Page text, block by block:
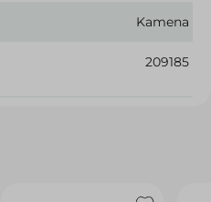
Kamena
209185